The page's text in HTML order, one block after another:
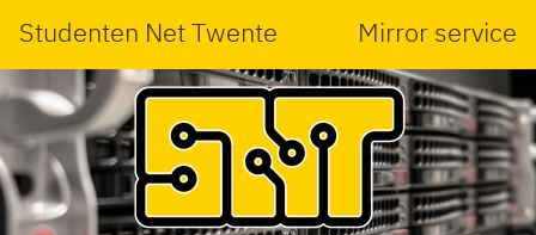
Studenten Net Twente Mirror service